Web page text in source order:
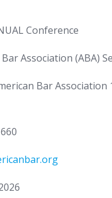
Conference
Association (ABA)
Bar Association